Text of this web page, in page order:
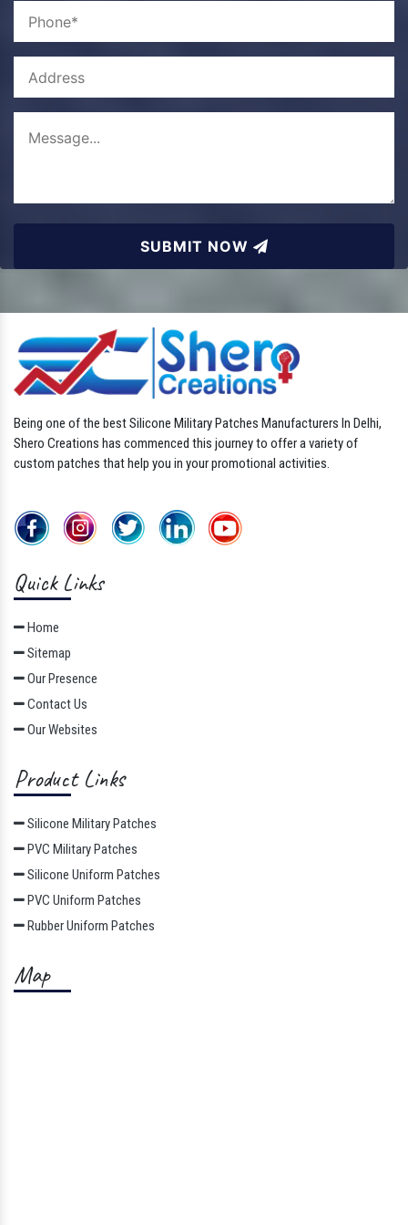
SUBMIT NOW
Being one of the best Silicone Military Patches Manufacturers In Delhi,
Shero Creations has commenced this journey to offer a variety of
custom patches that help you in your promotional activities.
Quick Links
Home
Sitemap
Our Presence
Contact Us
Our Websites
Product Links
Silicone Military Patches
PVC Military Patches
Silicone Uniform Patches
PVC Uniform Patches
Rubber Uniform Patches
Map